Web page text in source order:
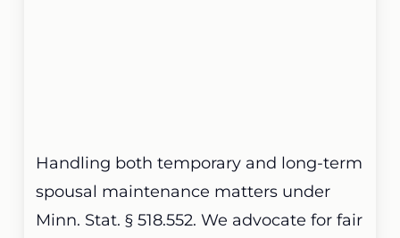
Handling both temporary and long-term
spousal maintenance matters under
Minn. Stat. § 518.552. We advocate for fair